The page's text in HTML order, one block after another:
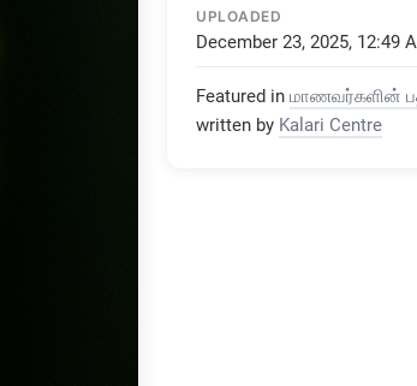
UPLOADED
December 23, 2025, 12:49
Featured in மாணவர்களின்
written by Kalari Centre